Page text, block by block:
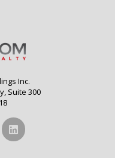
Inc.
Suite 300